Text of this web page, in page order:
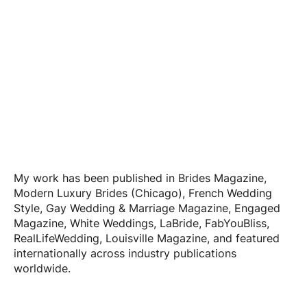
My work has been published in Brides Magazine,
Modern Luxury Brides (Chicago), French Wedding
Style, Gay Wedding & Marriage Magazine, Engaged
Magazine, White Weddings, LaBride, FabYouBliss,
RealLifeWedding, Louisville Magazine, and featured
internationally across industry publications
worldwide.